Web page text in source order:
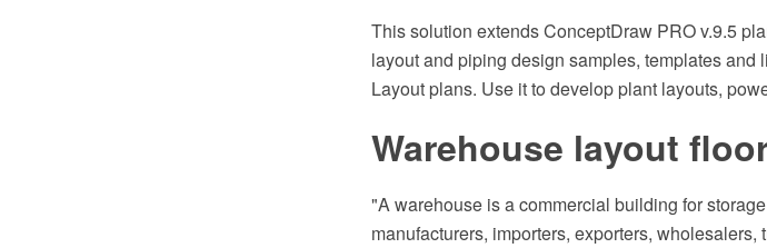
This solution extends ConceptDraw PRO v.9.5
layout and piping design samples, templates
Layout plans. Use it to develop plant layouts,
Warehouse layout
"A warehouse is a commercial building for
manufacturers, importers, exporters,